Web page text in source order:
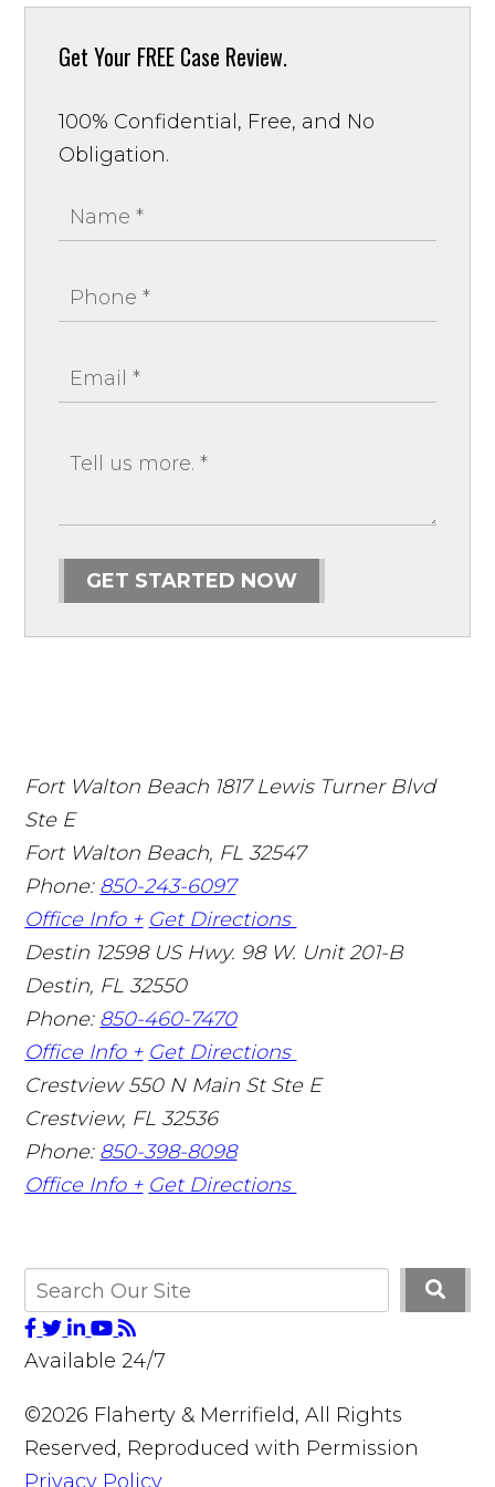
Get Your FREE Case Review.
100% Confidential, Free, and No
Obligation.
GET STARTED NOW
Fort Walton Beach 1817 Lewis Turner Blvd
Ste E
Fort Walton Beach, FL 32547
Phone: 850-243-6097
Office Info + Get Directions
Destin 12598 US Hwy. 98 W. Unit 201-B
Destin, FL 32550
Phone: 850-460-7470
Office Info + Get Directions
Crestview 550 N Main St Ste E
Crestview, FL 32536
Phone: 850-398-8098
Office Info + Get Directions
Available 24/7
©2026 Flaherty & Merrifield, All Rights
Reserved, Reproduced with Permission
Privacy Policy